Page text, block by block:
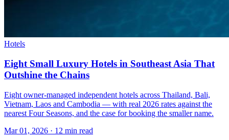
Hotels
Eight Small Luxury Hotels in Southeast Asia That
Outshine the Chains
Eight owner-managed independent hotels across Thailand, Bali,
Vietnam, Laos and Cambodia — with real 2026 rates against the
nearest Four Seasons, and the case for booking the smaller name.
Mar 01, 2026 · 12 min read